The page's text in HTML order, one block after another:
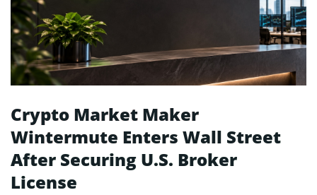
Crypto Market Maker
Wintermute Enters Wall Street
After Securing U.S. Broker
License